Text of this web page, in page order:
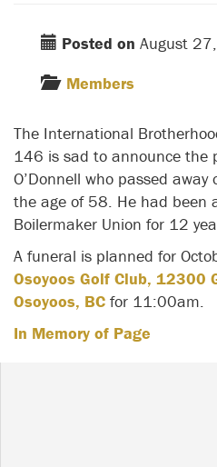
Posted on August
Members
The International
146 is sad to announce the
O’Donnell who passed
the age of 58. He had been
Boilermaker Union for 12
A funeral is planned for
Osoyoos Golf Club, 12300
Osoyoos, BC for 11:00am.
In Memory of Page